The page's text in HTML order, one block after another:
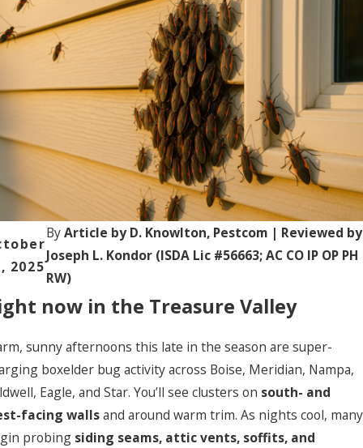
2025
ByArticle by D. Knowlton, Pestcom | Reviewed by
Joseph L. Kondor (ISDA Lic #56663; AC CO IP OP PH
RW)
now in the Treasure Valley
sunny afternoons this late in the season are super-
boxelder bug activity across Boise, Meridian, Nampa,
Eagle, and Star. You’ll see clusters on south- and
facing wallsand around warm trim. As nights cool, many
probing siding seams, attic vents, soffits, and
12, Oct
2025
Treas
y Fall-
er
Pest
Surge
:
What
Move
(and
What
Actua
lly
Work
s)